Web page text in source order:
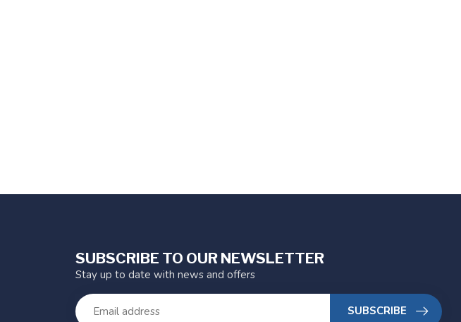
SUBSCRIBE TO OUR NEWSLETTER
Stay up to date with news and offers
SUBSCRIBE